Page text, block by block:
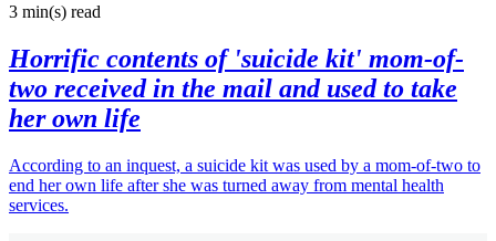
3 min(s) read
Horrific contents of 'suicide kit' mom-of-
two received in the mail and used to take
her own life
According to an inquest, a suicide kit was used by a mom-of-two to
end her own life after she was turned away from mental health
services.